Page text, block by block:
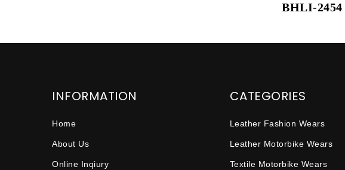
BHLI-2454
INFORMATION
Home
About Us
Online Inqiury
CATEGORIES
Leather Fashion Wears
Leather Motorbike Wears
Textile Motorbike Wears